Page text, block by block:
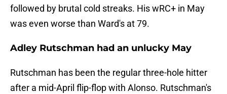
followed by brutal cold streaks. His wRC+ in May
was even worse than Ward's at 79.
Adley Rutschman had an unlucky May
Rutschman has been the regular three-hole hitter
after a mid-April flip-flop with Alonso. Rutschman's